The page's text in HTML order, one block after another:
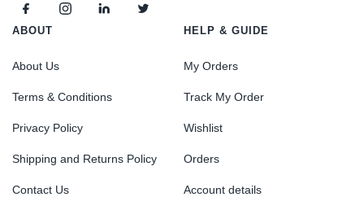
ABOUT
About Us
Terms & Conditions
Privacy Policy
Shipping and Returns Policy
Contact Us
HELP & GUIDE
My Orders
Track My Order
Wishlist
Orders
Account details